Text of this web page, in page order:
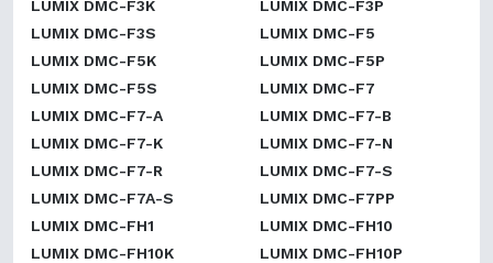
LUMIX DMC-F3K
LUMIX DMC-F3P
LUMIX DMC-F3S
LUMIX DMC-F5
LUMIX DMC-F5K
LUMIX DMC-F5P
LUMIX DMC-F5S
LUMIX DMC-F7
LUMIX DMC-F7-A
LUMIX DMC-F7-B
LUMIX DMC-F7-K
LUMIX DMC-F7-N
LUMIX DMC-F7-R
LUMIX DMC-F7-S
LUMIX DMC-F7A-S
LUMIX DMC-F7PP
LUMIX DMC-FH1
LUMIX DMC-FH10
LUMIX DMC-FH10K
LUMIX DMC-FH10P